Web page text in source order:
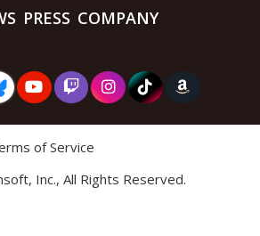
PRESS COMPANY
of Service
Inc., All Rights Reserved.